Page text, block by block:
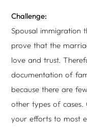
Challenge:
Spousal immigration
prove that the
love and trust.
documentation of
because there are
other types of cases.
your efforts to most